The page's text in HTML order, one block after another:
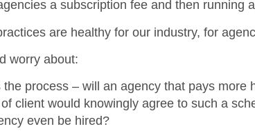
a subscription fee and then running
are healthy for our industry, for
worry about:
the process – will an agency that pays more
client would knowingly agree to such a
even be hired?